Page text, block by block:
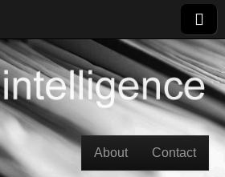
Main menu
About Contact